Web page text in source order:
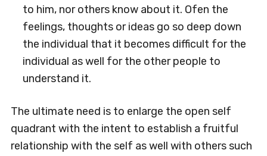
to him, nor others know about it. Ofen the
feelings, thoughts or ideas go so deep down
the individual that it becomes difficult for the
individual as well for the other people to
understand it.
The ultimate need is to enlarge the open self
quadrant with the intent to establish a fruitful
relationship with the self as well with others such